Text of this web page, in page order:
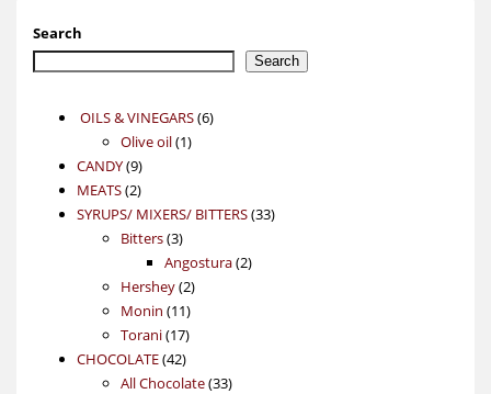
Search
Search
OILS & VINEGARS 66
Olive oil 11
CANDY 99
products
MEATS 22
products
SYRUPS/ MIXERS/ BITTERS 3333
Bitters 33
products
Angostura 22
Hershey 22
products
Monin 1111
products
Torani 1717
products
CHOCOLATE 4242
products
All Chocolate 3333